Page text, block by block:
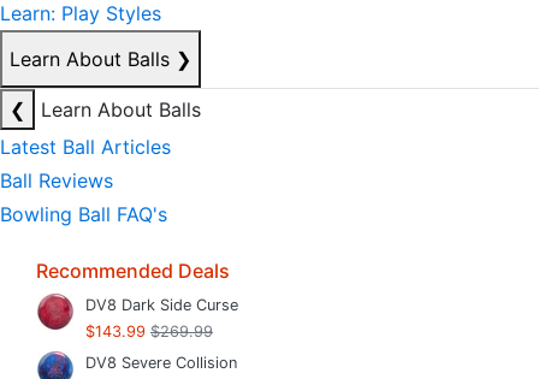
Learn: Play Styles
Learn About Balls ❯
❮
Learn About Balls
Latest Ball Articles
Ball Reviews
Bowling Ball FAQ's
Recommended Deals
DV8 Dark Side Curse
$143.99 $269.99
DV8 Severe Collision